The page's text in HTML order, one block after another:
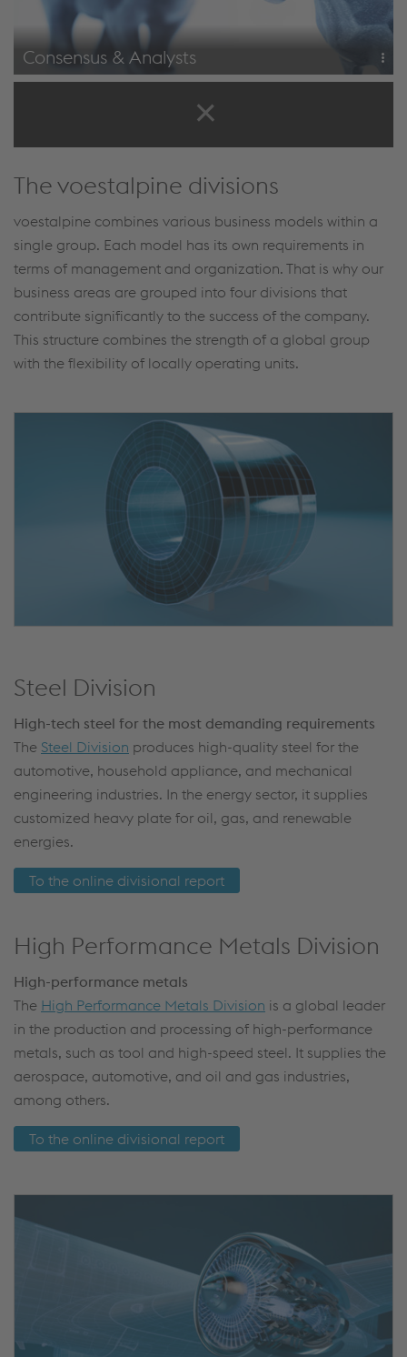
Consensus & Analysts
The voestalpine divisions
voestalpine combines various business models within a
single group. Each model has its own requirements in
terms of management and organization. That is why our
business areas are grouped into four divisions that
contribute significantly to the success of the company.
This structure combines the strength of a global group
with the flexibility of locally operating units.
Steel Division
High-tech steel for the most demanding requirements
The Steel Division produces high-quality steel for the
automotive, household appliance, and mechanical
engineering industries. In the energy sector, it supplies
customized heavy plate for oil, gas, and renewable
energies.
To the online divisional report
High Performance Metals Division
High-performance metals
The High Performance Metals Division is a global leader
in the production and processing of high-performance
metals, such as tool and high-speed steel. It supplies the
aerospace, automotive, and oil and gas industries,
among others.
To the online divisional report